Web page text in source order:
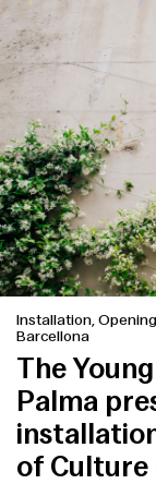
Installation,
Barcellona
The
Palma
of Culture